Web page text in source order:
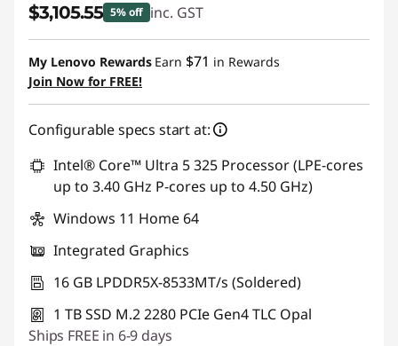
$3,105.55 5% off inc. GST
Instant Savings :-$163.45
My Lenovo Rewards Earn $71 in Rewards
Join Now for FREE!
Configurable specs start at:
Intel® Core™ Ultra 5 325 Processor (LPE-cores
up to 3.40 GHz P-cores up to 4.50 GHz)
Windows 11 Home 64
Integrated Graphics
16 GB LPDDR5X-8533MT/s (Soldered)
1 TB SSD M.2 2280 PCIe Gen4 TLC Opal
Ships FREE in 6-9 days